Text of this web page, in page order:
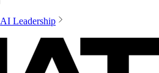
AI Leadership